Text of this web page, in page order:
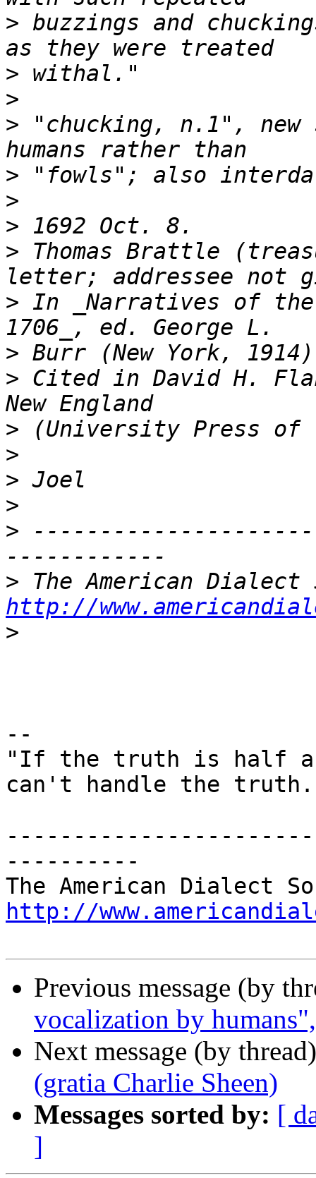
> buzzings and
>
>
> "chucking, n.1", new
>
>
>
> Thomas Brattle
> In _Narratives of the
>
> Cited in David H.
>
>
>
>
>
>
http://
>
--
"If the truth is half
can't handle the
----------
http://
Previous message (by
vocalization by
Next message (by
(gratia Charlie Sheen)
Messages sorted by: [
]